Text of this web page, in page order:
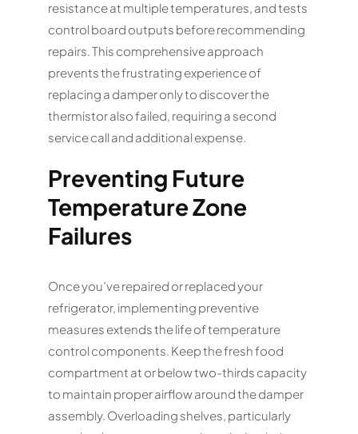
resistance at multiple temperatures, and tests
control board outputs before recommending
repairs. This comprehensive approach
prevents the frustrating experience of
replacing a damper only to discover the
thermistor also failed, requiring a second
service call and additional expense.
Preventing Future
Temperature Zone
Failures
Once you’ve repaired or replaced your
refrigerator, implementing preventive
measures extends the life of temperature
control components. Keep the fresh food
compartment at or below two-thirds capacity
to maintain proper airflow around the damper
assembly. Overloading shelves, particularly